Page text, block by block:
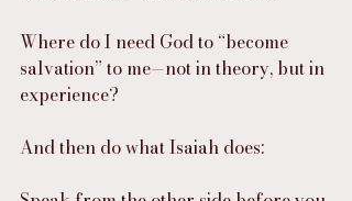
Where do I need God to “become
salvation” to me—not in theory, but in
experience?
And then do what Isaiah does: